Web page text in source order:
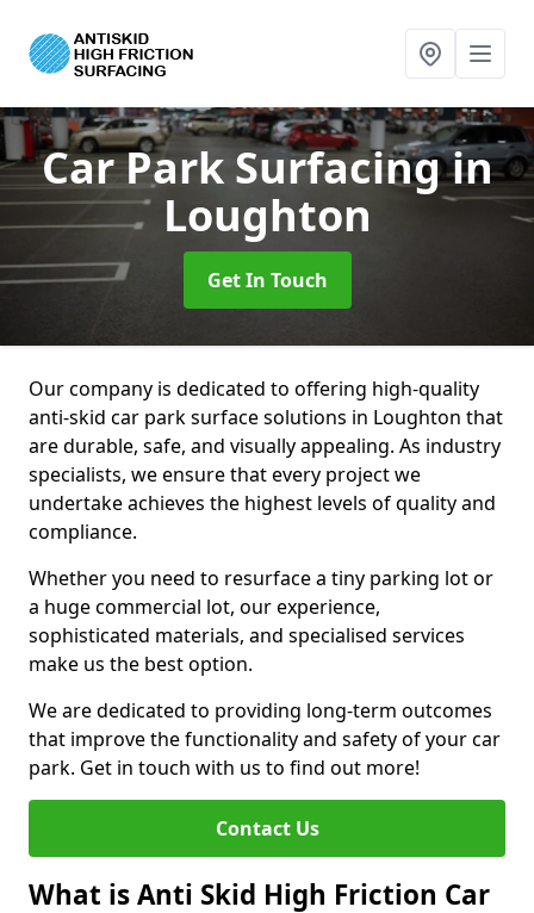
Car Park Surfacingin
Loughton
Get In Touch
Our company is dedicated to offering high-quality
anti-skid car park surface solutions in Loughton that
are durable, safe, and visually appealing. As industry
specialists, we ensure that every project we
undertake achieves the highest levels of quality and
compliance.
Whether you need to resurface a tiny parking lot or
a huge commercial lot, our experience,
sophisticated materials, and specialised services
make us the best option.
We are dedicated to providing long-term outcomes
that improve the functionality and safety of your car
park. Get in touch with us to find out more!
Contact Us
What is Anti Skid High Friction Car